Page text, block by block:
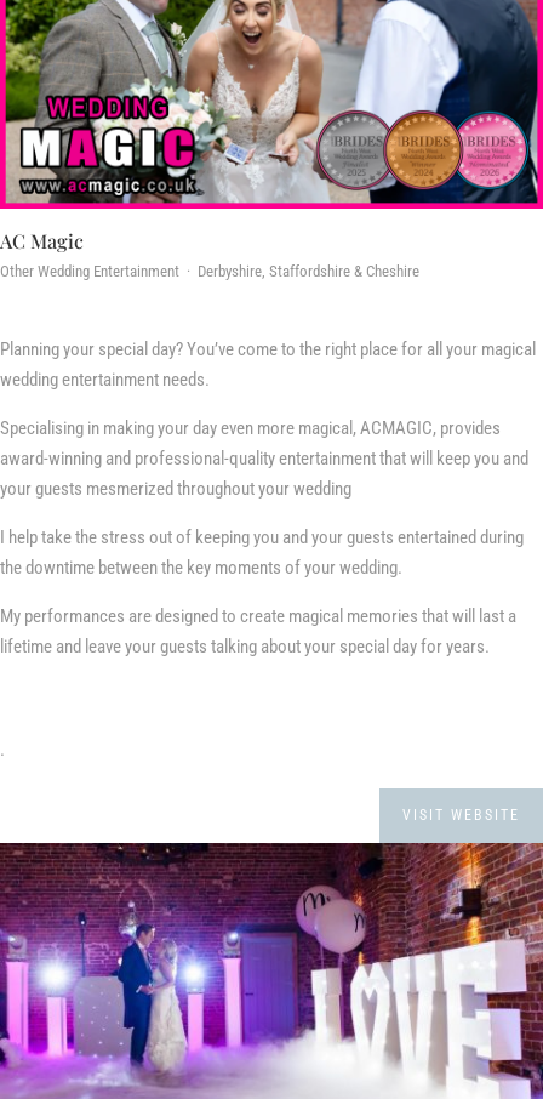
AC Magic
Other Wedding Entertainment · Derbyshire, Staffordshire & Cheshire
Planning your special day? You’ve come to the right place for all your magical
wedding entertainment needs.
Specialising in making your day even more magical, ACMAGIC, provides
award-winning and professional-quality entertainment that will keep you and
your guests mesmerized throughout your wedding
I help take the stress out of keeping you and your guests entertained during
the downtime between the key moments of your wedding.
My performances are designed to create magical memories that will last a
lifetime and leave your guests talking about your special day for years.
.
VISIT WEBSITE